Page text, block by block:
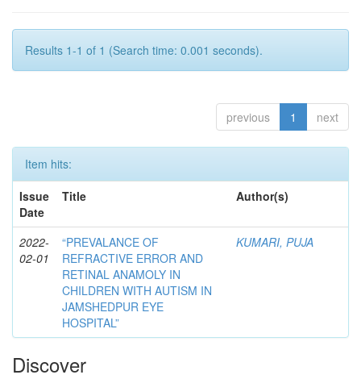
Results 1-1 of 1 (Search time: 0.001 seconds).
previous 1 next
Item hits:
Issue
Date
Title Author(s)
2022-
02-01
“PREVALANCE OF
REFRACTIVE ERROR AND
RETINAL ANAMOLY IN
CHILDREN WITH AUTISM IN
JAMSHEDPUR EYE
HOSPITAL”
KUMARI, PUJA
Discover